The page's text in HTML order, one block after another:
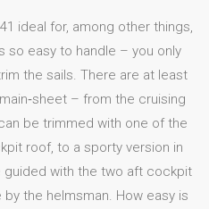
41 ideal for, among other things,
so easy to handle – you only
the sails. There are at least
– from the cruising
be trimmed with one of the
roof, to a sporty version in
with the two aft cockpit
the helmsman. How easy is